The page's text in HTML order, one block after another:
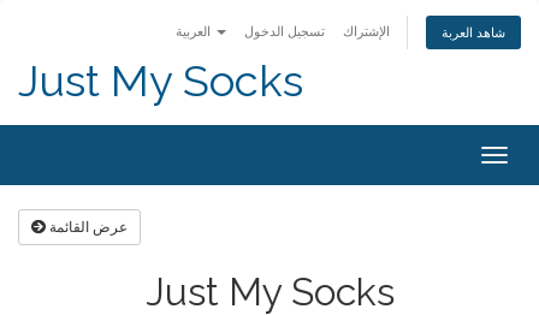
تسجيل الدخول الإشتراك شاهد العربة
Just My Socks
عرض القائمة
Just My Socks